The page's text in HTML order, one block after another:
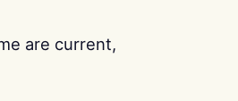
are current,